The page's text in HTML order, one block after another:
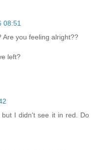
08:51
Are you feeling alright??
left?
I didn't see it in red. Do